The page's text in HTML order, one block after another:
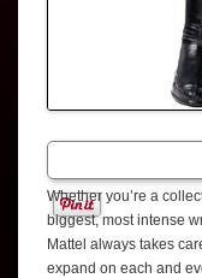
Whether you’re a
biggest, most intense
Mattel always takes
expand on each and